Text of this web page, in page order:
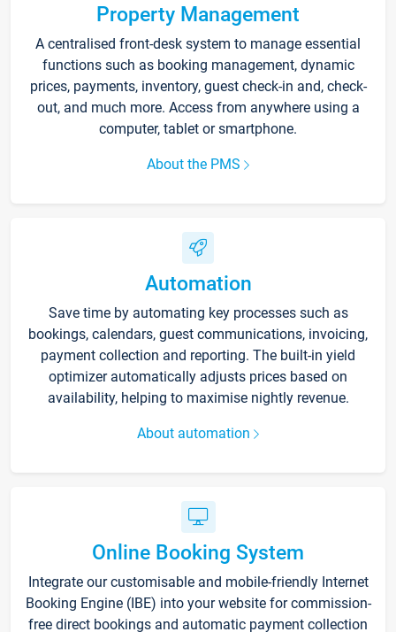
Property Management
A centralised front-desk system to manage essential
functions such as booking management, dynamic
prices, payments, inventory, guest check-in and, check-
out, and much more. Access from anywhere using a
computer, tablet or smartphone.
About the PMS
Automation
Save time by automating key processes such as
bookings, calendars, guest communications, invoicing,
payment collection and reporting. The built-in yield
optimizer automatically adjusts prices based on
availability, helping to maximise nightly revenue.
About automation
Online Booking System
Integrate our customisable and mobile-friendly Internet
Booking Engine (IBE) into your website for commission-
free direct bookings and automatic payment collection